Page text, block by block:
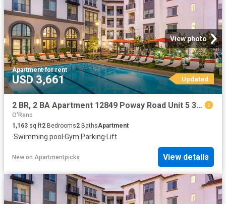
View photo
Apartment·for rent
USD 3,661 Updated
2 BR, 2 BA Apartment 12849 Poway Road Unit 5 311, Poway, CA 92064
O'Reno
1,163 sq.ft2 Bedrooms2 BathsApartment
·Swimming pool ·Gym·Parking· Lift
New on Apartmentpicks View details